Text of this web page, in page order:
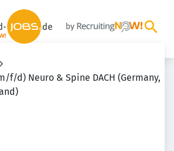
f/d) Neuro & Spine DACH (Germany,